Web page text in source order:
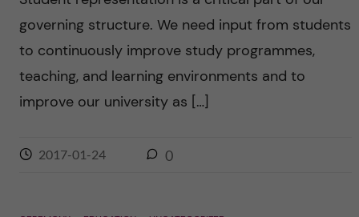
governing structure. We need input from students
to continuously improve study programmes,
teaching, and learning environments and to
improve our university as […]
2017-01-24 0